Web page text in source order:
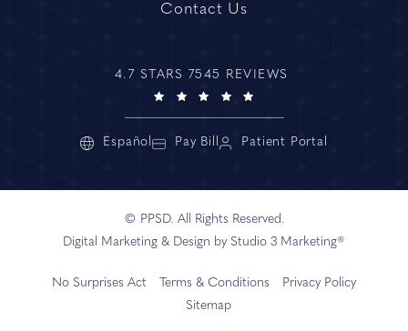
Contact Us
4.7 STARS 7545 REVIEWS
Español Pay Bill Patient Portal
© PPSD. All Rights Reserved.
Digital Marketing & Design by Studio 3 Marketing®
No Surprises Act Terms & Conditions
Privacy Policy
Sitemap